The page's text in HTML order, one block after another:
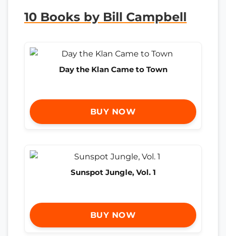
10 Books by Bill Campbell
Day the Klan Came to Town
BUY NOW
Sunspot Jungle, Vol. 1
BUY NOW